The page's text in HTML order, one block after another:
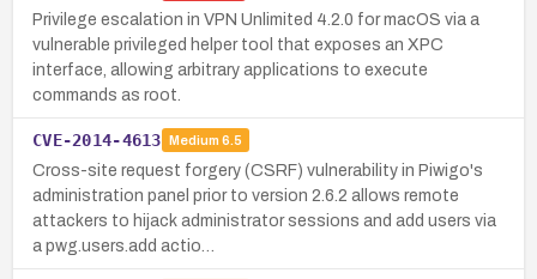
Privilege escalation in VPN Unlimited 4.2.0 for macOS via a
vulnerable privileged helper tool that exposes an XPC
interface, allowing arbitrary applications to execute
commands as root.
CVE-2014-4613 Medium 6.5
Cross-site request forgery (CSRF) vulnerability in Piwigo's
administration panel prior to version 2.6.2 allows remote
attackers to hijack administrator sessions and add users via
a pwg.users.add actio…